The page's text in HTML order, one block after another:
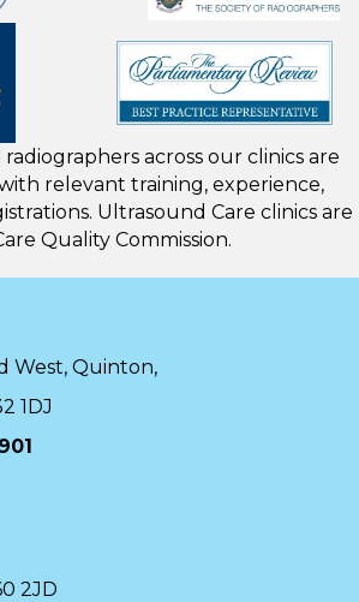
across our clinics are
relevant training, experience,
Ultrasound Care clinics are
Quality Commission.
West, Quinton,
1DJ
2JD